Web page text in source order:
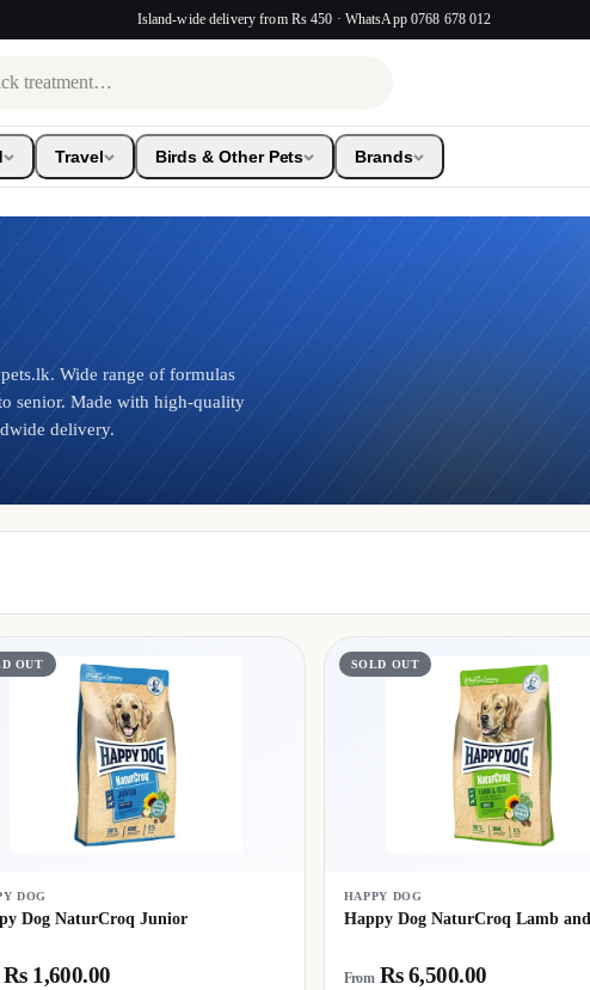
Island-wide delivery from Rs 450 · WhatsApp 0768 678 012
Travel Birds & Other Pets Brands
Wide range of formulas
senior. Made with high-quality
delivery.
OUT
DOG
Dog NaturCroq Junior
1,600.00
SOLD OUT
HAPPY DOG
Happy Dog NaturCroq Lamb
FromRs 6,500.00